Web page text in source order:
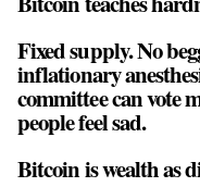
Fixed supply. No
inflationary
committee can vote
people feel sad.
Bitcoin is wealth as